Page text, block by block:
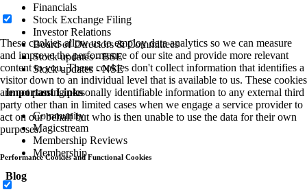
Financials
Stock Exchange Filing
Investor Relations
Board of Directors & Committees
Stock updates - BSE
Stock updates - NSE
Important Links
Community
Magicstream
Membership Reviews
Membership
Blog
These cookies allow us to employ data analytics so we can measure
and improve the performance of our site and provide more relevant
content to you. These cookies don't collect information that identifies a
visitor down to an individual level that is available to us. These cookies
are not passing personally identifiable information to any external third
party other than in limited cases when we engage a service provider to
act on our behalf but who is then unable to use the data for their own
purposes.
Performance Cookies and Functional Cookies